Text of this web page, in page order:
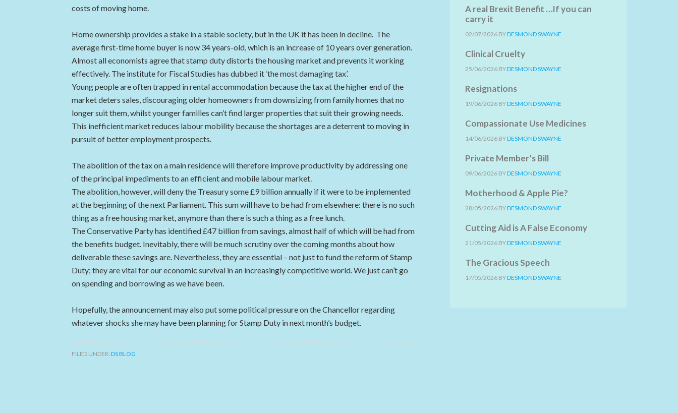
costs of moving home.
Home ownership provides a stake in a stable society, but in the UK it has been in decline. The
average first-time home buyer is now 34 years-old, which is an increase of 10 years over generation.
Almost all economists agree that stamp duty distorts the housing market and prevents it working
effectively. The institute for Fiscal Studies has dubbed it ‘the most damaging tax’.
Young people are often trapped in rental accommodation because the tax at the higher end of the
market deters sales, discouraging older homeowners from downsizing from family homes that no
longer suit them, whilst younger families can’t find larger properties that suit their growing needs.
This inefficient market reduces labour mobility because the shortages are a deterrent to moving in
pursuit of better employment prospects.
The abolition of the tax on a main residence will therefore improve productivity by addressing one
of the principal impediments to an efficient and mobile labour market.
The abolition, however, will deny the Treasury some £9 billion annually if it were to be implemented
at the beginning of the next Parliament. This sum will have to be had from elsewhere: there is no such
thing as a free housing market, anymore than there is such a thing as a free lunch.
The Conservative Party has identified £47 billion from savings, almost half of which will be had from
the benefits budget. Inevitably, there will be much scrutiny over the coming months about how
deliverable these savings are. Nevertheless, they are essential – not just to fund the reform of Stamp
Duty; they are vital for our economic survival in an increasingly competitive world. We just can’t go
on spending and borrowing as we have been.
Hopefully, the announcement may also put some political pressure on the Chancellor regarding
whatever shocks she may have been planning for Stamp Duty in next month’s budget.
FILED UNDER: DS BLOG
A real Brexit Benefit …If you can
carry it
02/07/2026 BYDESMOND SWAYNE
Clinical Cruelty
25/06/2026 BYDESMOND SWAYNE
Resignations
19/06/2026 BYDESMOND SWAYNE
Compassionate Use Medicines
14/06/2026 BYDESMOND SWAYNE
Private Member’s Bill
09/06/2026 BYDESMOND SWAYNE
Motherhood & Apple Pie?
28/05/2026 BYDESMOND SWAYNE
Cutting Aid is A False Economy
21/05/2026 BYDESMOND SWAYNE
The Gracious Speech
17/05/2026 BYDESMOND SWAYNE